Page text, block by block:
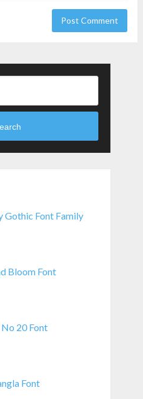
Gothic Font Family
Bloom Font
20 Font
Font